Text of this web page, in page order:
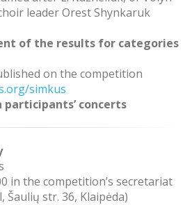
leader Orest Shynkaruk
of the results for categories
on the competition
simkus
participants’ concerts
in the competition’s secretariat
Šaulių str. 36, Klaipėda)